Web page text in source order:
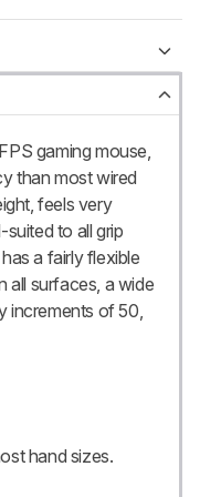
gaming mouse,
than most wired
feels very
to all grip
a fairly flexible
all surfaces, a wide
increments of 50,
hand sizes.